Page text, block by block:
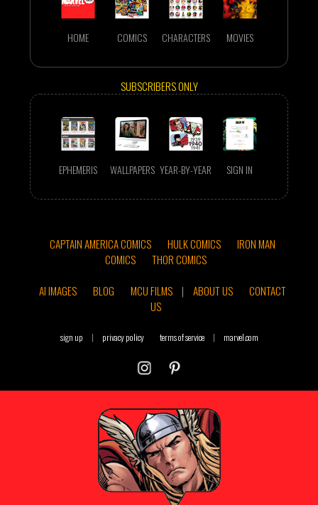
HOME COMICS CHARACTERS MOVIES
SUBSCRIBERS ONLY
EPHEMERIS WALLPAPERS YEAR-BY-YEAR SIGN IN
CAPTAIN AMERICA COMICS HULK COMICS
IRON MAN
COMICS
THOR COMICS
AI IMAGES
BLOG MCU FILMS | ABOUT US
CONTACT
US
sign up | privacy policy terms of service | marvel.com